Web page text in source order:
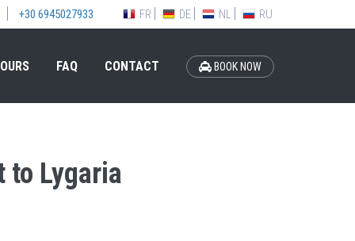
+30 6945027933 FR DE NL RU
FAQ CONTACT BOOK NOW
Lygaria